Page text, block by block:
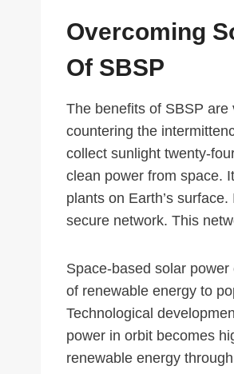
Overcoming
Of SBSP
The benefits of SBSP
countering the
collect sunlight twenty-
clean power from space.
plants on Earth’s
secure network. This
Space-based solar
of renewable energy to
Technological
power in orbit becomes
renewable energy